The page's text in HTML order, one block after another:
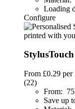
Loading
Configure
From £0.29 per
(22)
From:
Save up